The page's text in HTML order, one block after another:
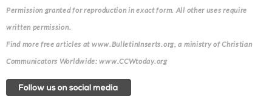
Permission granted for reproduction in exact form. All other uses require
written permission.
Find more free articles at www.BulletinInserts.org, a ministry of Christian
Communicators Worldwide: www.CCWtoday.org